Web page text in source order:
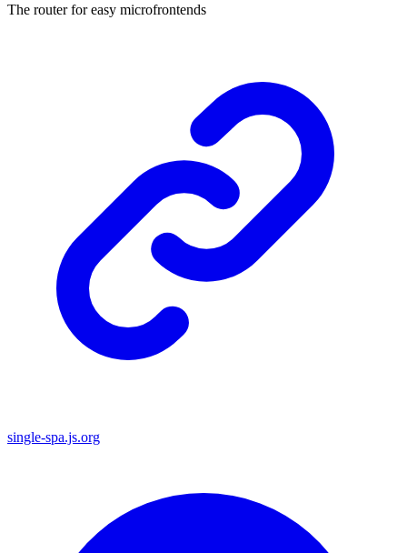
The router for easy microfrontends
single-spa.js.org